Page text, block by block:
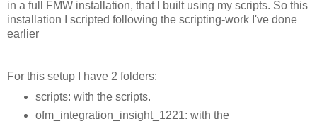
in a full FMW installation, that I built using my scripts. So this
installation I scripted following the scripting-work I've done
earlier
For this setup I have 2 folders:
scripts: with the scripts.
ofm_integration_insight_1221: with the